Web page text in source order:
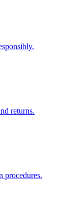
returns.
procedures.